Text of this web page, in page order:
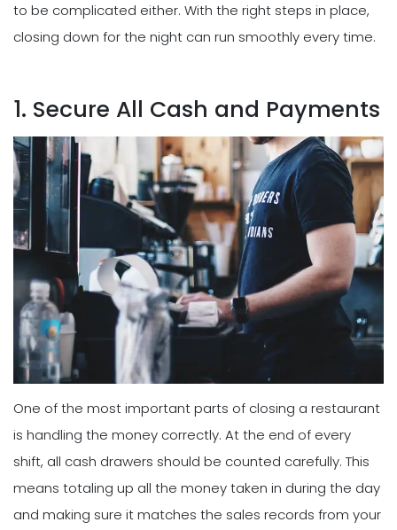
to be complicated either. With the right steps in place,
closing down for the night can run smoothly every time.
1. Secure All Cash and Payments
One of the most important parts of closing a restaurant
is handling the money correctly. At the end of every
shift, all cash drawers should be counted carefully. This
means totaling up all the money taken in during the day
and making sure it matches the sales records from your